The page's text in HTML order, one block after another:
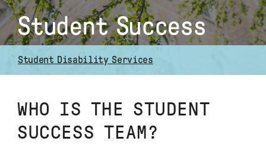
Student Success
Student Disability Services
WHO IS THE STUDENT
SUCCESS TEAM?